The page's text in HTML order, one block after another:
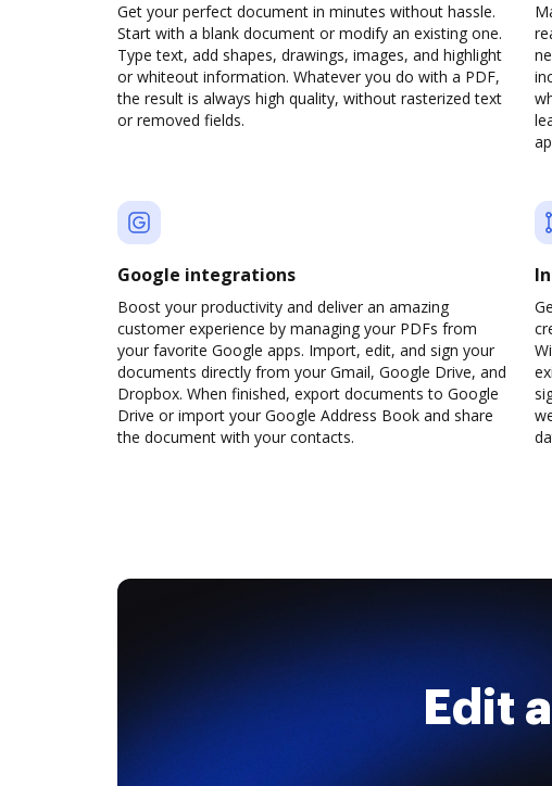
Get your perfect document in minutes without hassle.
Start with a blank document or modify an existing one.
Type text, add shapes, drawings, images, and highlight
or whiteout information. Whatever you do with a PDF,
the result is always high quality, without rasterized text
or removed fields.
Google integrations
Boost your productivity and deliver an amazing
customer experience by managing your PDFs from
your favorite Google apps. Import, edit, and sign your
documents directly from your Gmail, Google Drive, and
Dropbox. When finished, export documents to Google
Drive or import your Google Address Book and share
the document with your contacts.
Edit